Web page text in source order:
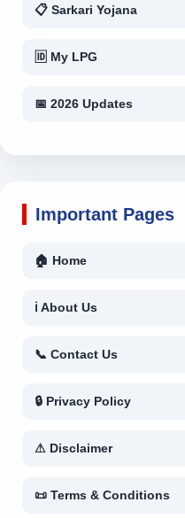
📋 Sarkari Yojana
🆔 My LPG
📅 2026 Updates
Important Pages
🏠 Home
ℹ About Us
📞 Contact Us
🔒 Privacy Policy
⚠ Disclaimer
📜 Terms & Conditions